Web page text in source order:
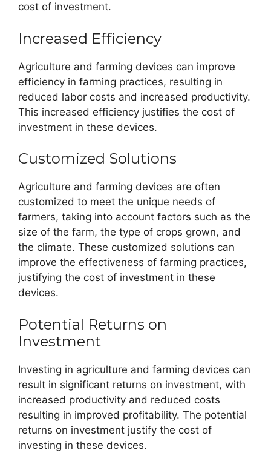
cost of investment.
Increased Efficiency
Agriculture and farming devices can improve
efficiency in farming practices, resulting in
reduced labor costs and increased productivity.
This increased efficiency justifies the cost of
investment in these devices.
Customized Solutions
Agriculture and farming devices are often
customized to meet the unique needs of
farmers, taking into account factors such as the
size of the farm, the type of crops grown, and
the climate. These customized solutions can
improve the effectiveness of farming practices,
justifying the cost of investment in these
devices.
Potential Returns on
Investment
Investing in agriculture and farming devices can
result in significant returns on investment, with
increased productivity and reduced costs
resulting in improved profitability. The potential
returns on investment justify the cost of
investing in these devices.